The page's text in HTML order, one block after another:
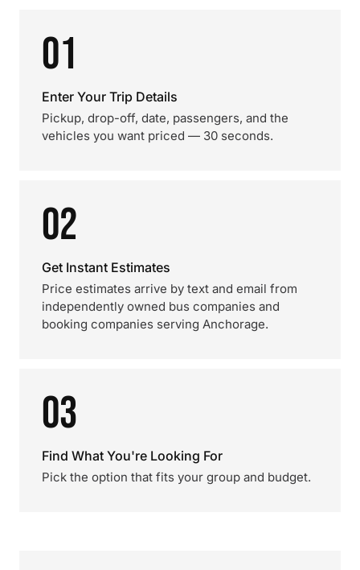
01
Enter Your Trip Details
Pickup, drop-off, date, passengers, and the
vehicles you want priced — 30 seconds.
02
Get Instant Estimates
Price estimates arrive by text and email from
independently owned bus companies and
booking companies serving Anchorage.
03
Find What You're Looking For
Pick the option that fits your group and budget.